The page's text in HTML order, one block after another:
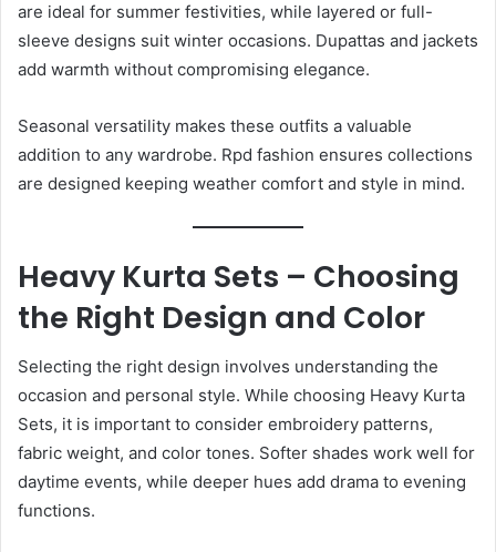
are ideal for summer festivities, while layered or full-
sleeve designs suit winter occasions. Dupattas and jackets
add warmth without compromising elegance.
Seasonal versatility makes these outfits a valuable
addition to any wardrobe. Rpd fashion ensures collections
are designed keeping weather comfort and style in mind.
Heavy Kurta Sets – Choosing
the Right Design and Color
Selecting the right design involves understanding the
occasion and personal style. While choosing Heavy Kurta
Sets, it is important to consider embroidery patterns,
fabric weight, and color tones. Softer shades work well for
daytime events, while deeper hues add drama to evening
functions.